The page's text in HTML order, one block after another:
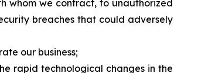
whom we contract, to unauthorized
breaches that could adversely
our business;
rapid technological changes in the